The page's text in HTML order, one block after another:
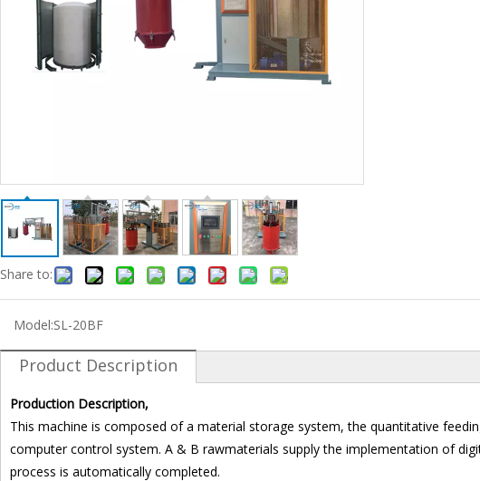
Share to:
Model:SL-20BF
Product Description
Production Description,
This machine is composed of a material storage system, the quantitative
computer control system. A & B rawmaterials supply the implementation of
process is automatically completed.